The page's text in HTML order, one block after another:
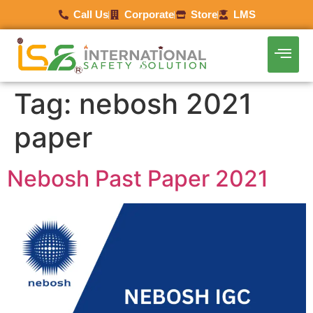
Call Us Corporate Store LMS
Tag: nebosh 2021
paper
Nebosh Past Paper 2021